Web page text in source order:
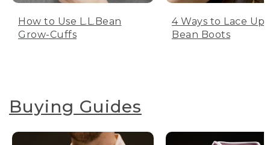
How to Use L.L.Bean
Grow-Cuffs
4 Ways to Lace Up
Bean Boots
Buying Guides